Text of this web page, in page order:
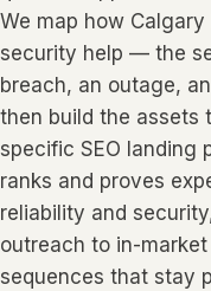
We map how
security help — the
breach, an outage,
then build the assets
specific SEO landing
ranks and proves
reliability and
outreach to in-
sequences that stay